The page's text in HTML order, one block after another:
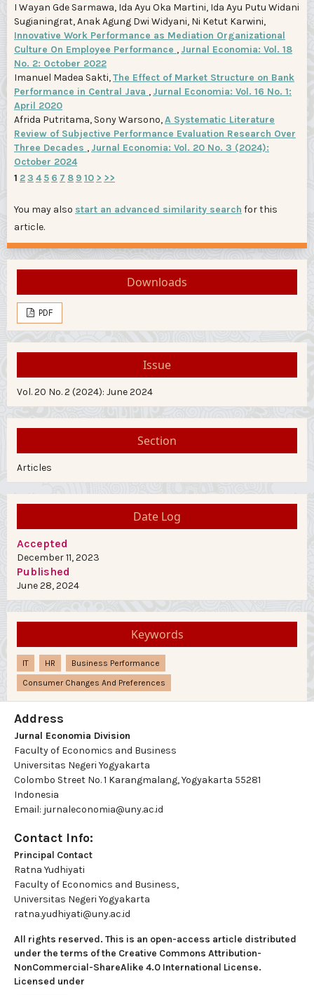
I Wayan Gde Sarmawa, Ida Ayu Oka Martini, Ida Ayu Putu Widani
Sugianingrat, Anak Agung Dwi Widyani, Ni Ketut Karwini,
Innovative Work Performance as Mediation Organizational
Culture On Employee Performance , Jurnal Economia: Vol. 18
No. 2: October 2022
Imanuel Madea Sakti,The Effect of Market Structure on Bank
Performance in Central Java , Jurnal Economia: Vol. 16 No. 1:
April 2020
Afrida Putritama, Sony Warsono,A Systematic Literature
Review of Subjective Performance Evaluation Research Over
Three Decades , Jurnal Economia: Vol. 20 No. 3 (2024):
October 2024
1 23 4 5 6 7 8 9 10 > >>
You may also start an advanced similarity search for this
article.
Downloads
PDF
Issue
Vol. 20 No. 2 (2024): June 2024
Section
Articles
Date Log
Accepted
December 11, 2023
Published
June 28, 2024
Keywords
IT HR
Business Performance
Consumer Changes And Preferences
Address
Jurnal Economia Division
Faculty of Economics and Business
Universitas Negeri Yogyakarta
Colombo Street No. 1 Karangmalang, Yogyakarta 55281
Indonesia
Email: jurnaleconomia@uny.ac.id
Contact Info:
Principal Contact
Ratna Yudhiyati
Faculty of Economics and Business,
Universitas Negeri Yogyakarta
ratna.yudhiyati@uny.ac.id
All rights reserved. This is an open-access article distributed
under the terms of the Creative Commons Attribution-
NonCommercial-ShareAlike 4.0 International License.
Licensed under